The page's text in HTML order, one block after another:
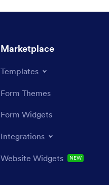
Marketplace
Templates
Form Themes
Form Widgets
Integrations
Website Widgets NEW